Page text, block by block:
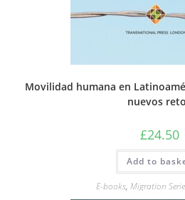
Movilidad humana en
nuevos
£24.50
Add to
E-books, Migration